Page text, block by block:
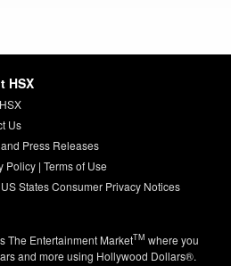
HSX
Us
Press Releases
Policy| Terms of Use
States Consumer Privacy Notices
The Entertainment MarketTM where you
and more using Hollywood Dollars®.